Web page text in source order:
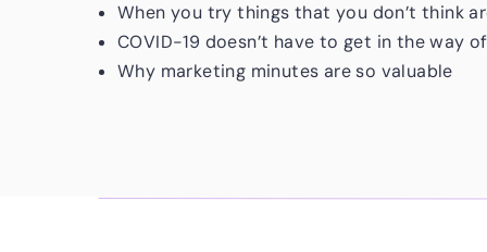
When you try things that you don’t think
COVID-19 doesn’t have to get in the way
Why marketing minutes are so valuable
Life’s too short to not go after what you